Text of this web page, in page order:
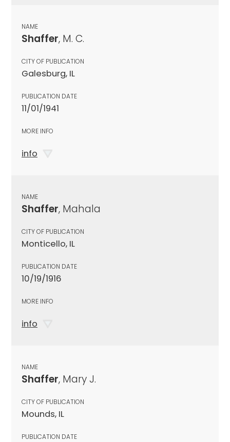
NAME
Shaffer, M. C.
CITY OF PUBLICATION
Galesburg, IL
PUBLICATION DATE
11/01/1941
MORE INFO
info
NAME
Shaffer, Mahala
CITY OF PUBLICATION
Monticello, IL
PUBLICATION DATE
10/19/1916
MORE INFO
info
NAME
Shaffer, Mary J.
CITY OF PUBLICATION
Mounds, IL
PUBLICATION DATE